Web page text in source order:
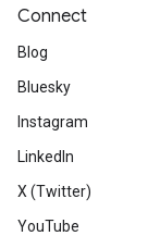
Connect
Blog
Bluesky
Instagram
LinkedIn
X (Twitter)
YouTube